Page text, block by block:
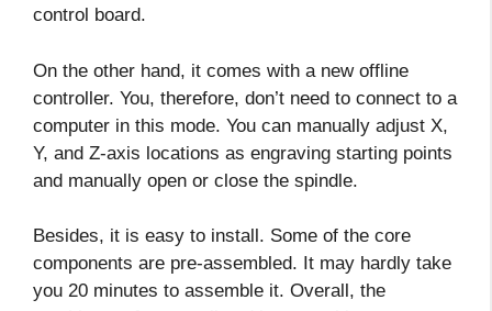
control board.
On the other hand, it comes with a new offline
controller. You, therefore, don’t need to connect to a
computer in this mode. You can manually adjust X,
Y, and Z-axis locations as engraving starting points
and manually open or close the spindle.
Besides, it is easy to install. Some of the core
components are pre-assembled. It may hardly take
you 20 minutes to assemble it. Overall, the